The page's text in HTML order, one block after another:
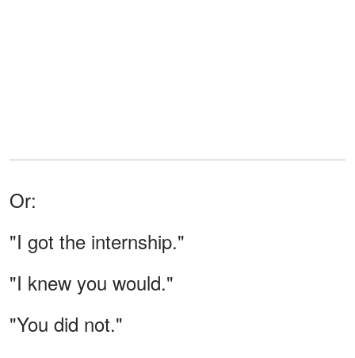
Or:
"I got the internship."
"I knew you would."
"You did not."